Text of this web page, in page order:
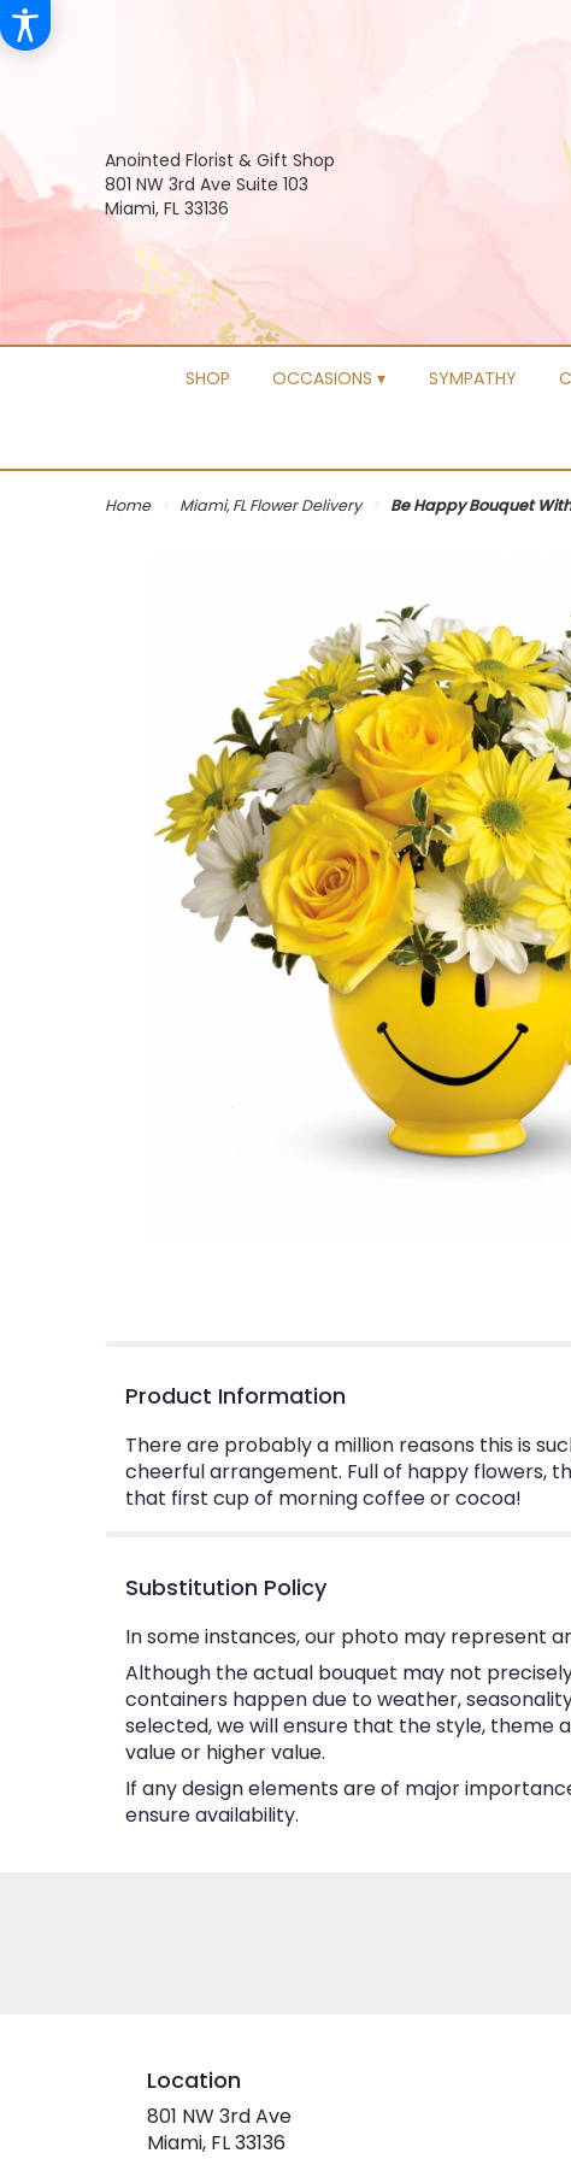
Anointed Florist & Gift Shop
801 NW 3rd Ave Suite 103
Miami, FL 33136
SHOP OCCASIONS ▾ SYMPATHY
Home Miami, FL Flower Delivery Be Happy Bouquet
Product Information
There are probably a million reasons this is
cheerful arrangement. Full of happy flowers,
that first cup of morning coffee or cocoa!
Substitution Policy
In some instances, our photo may represent
Although the actual bouquet may not
containers happen due to weather,
selected, we will ensure that the style, theme
value or higher value.
If any design elements are of major
ensure availability.
Location
801 NW 3rd Ave
Miami, FL 33136